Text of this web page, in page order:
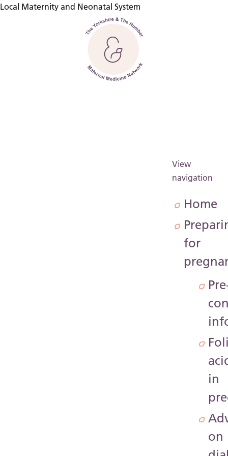
Local Maternity and Neonatal System
Back to home
View
navigation
Home
for
in
on